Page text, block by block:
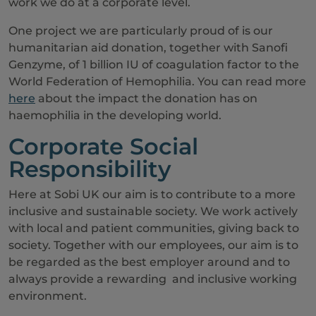
One project we are particularly proud of is our
humanitarian aid donation, together with Sanofi
Genzyme, of 1 billion IU of coagulation factor to the
World Federation of Hemophilia. You can read more
here about the impact the donation has on
haemophilia in the developing world.
Corporate Social
Responsibility
Here at Sobi UK our aim is to contribute to a more
inclusive and sustainable society. We work actively
with local and patient communities, giving back to
society. Together with our employees, our aim is to
be regarded as the best employer around and to
always provide a rewarding and inclusive working
environment.